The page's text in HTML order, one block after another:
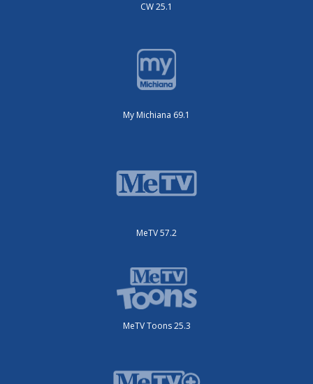
CW 25.1
My Michiana 69.1
MeTV 57.2
MeTV Toons 25.3